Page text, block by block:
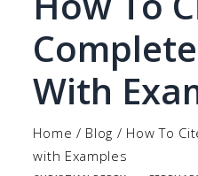
With
Home / Blog / How To
with Examples